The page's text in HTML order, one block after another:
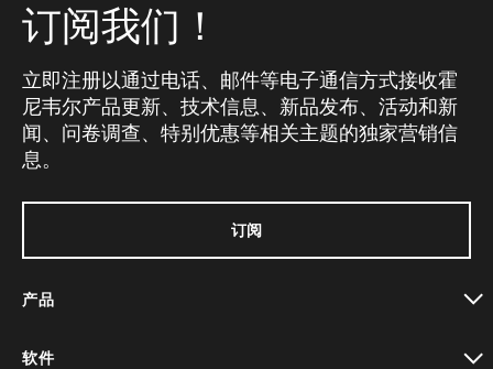
订阅我们！
立即注册以通过电话、邮件等电子通信方式接收霍
尼韦尔产品更新、技术信息、新品发布、活动和新
闻、问卷调查、特别优惠等相关主题的独家营销信
息。
订阅
产品
软件